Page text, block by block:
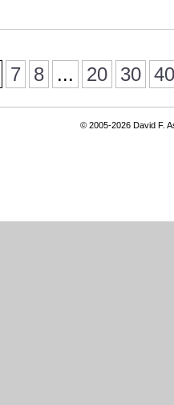
7 8 ... 20 30 40
© 2005-2026 David F.